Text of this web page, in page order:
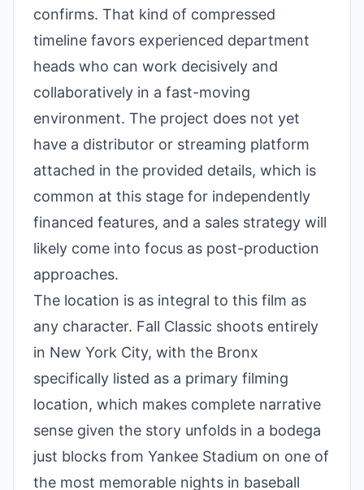
confirms. That kind of compressed
timeline favors experienced department
heads who can work decisively and
collaboratively in a fast-moving
environment. The project does not yet
have a distributor or streaming platform
attached in the provided details, which is
common at this stage for independently
financed features, and a sales strategy will
likely come into focus as post-production
approaches.
The location is as integral to this film as
any character. Fall Classic shoots entirely
in New York City, with the Bronx
specifically listed as a primary filming
location, which makes complete narrative
sense given the story unfolds in a bodega
just blocks from Yankee Stadium on one of
the most memorable nights in baseball